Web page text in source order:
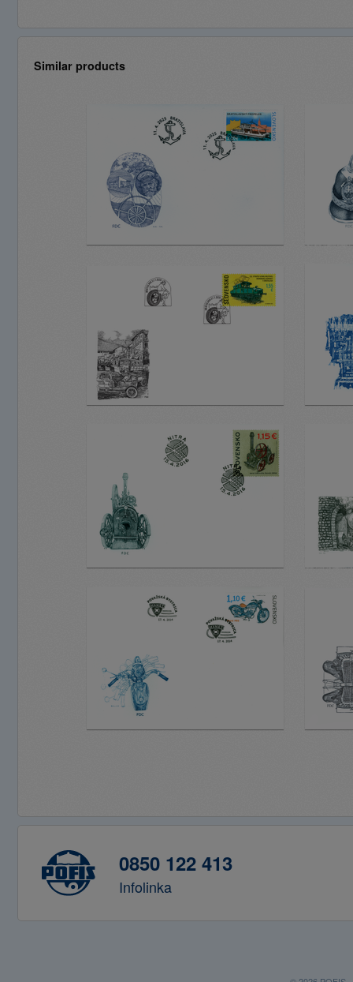
Similar products
0850 122 413
Infolinka